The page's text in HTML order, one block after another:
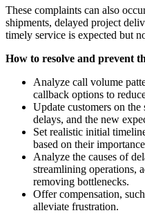
These complaints can also
shipments, delayed project
timely service is expected but
How to resolve and prevent
Analyze call volume
callback options to
Update customers on
delays, and the new
Set realistic initial
based on their
Analyze the causes of
streamlining operations,
removing bottlenecks.
Offer compensation,
alleviate frustration.